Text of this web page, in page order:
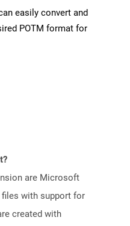
easily convert and
POTM format for
are Microsoft
with support for
created with